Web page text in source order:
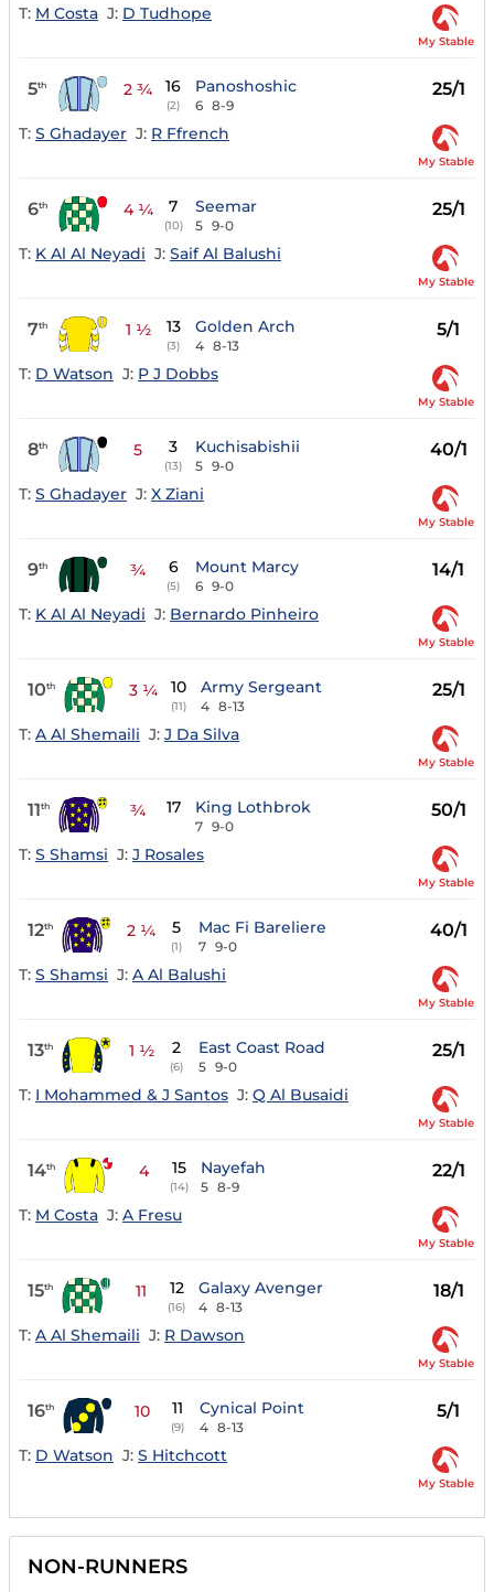
T: M Costa J: D Tudhope
My Stable
5th 2 ¾ 16
(2)
Panoshoshic
6 8-9
25/1
T: S Ghadayer J: R Ffrench
My Stable
6th 4 ¼ 7
(10)
Seemar
5 9-0
25/1
T: K Al Al Neyadi J: Saif Al Balushi
My Stable
7th 1 ½ 13
(3)
Golden Arch
4 8-13
5/1
T: D Watson J: P J Dobbs
My Stable
8th 5 3
(13)
Kuchisabishii
5 9-0
40/1
T: S Ghadayer J: X Ziani
My Stable
9th ¾ 6
(5)
Mount Marcy
6 9-0
14/1
T: K Al Al Neyadi J: Bernardo Pinheiro
My Stable
10th 3 ¼ 10
(11)
Army Sergeant
4 8-13
25/1
T: A Al Shemaili J: J Da Silva
My Stable
11th ¾ 17 King Lothbrok
7 9-0
50/1
T: S Shamsi J: J Rosales
My Stable
12th 2 ¼ 5
(1)
Mac Fi Bareliere
7 9-0
40/1
T: S Shamsi J: A Al Balushi
My Stable
13th 1 ½ 2
(6)
East Coast Road
5 9-0
25/1
T: I Mohammed & J Santos J: Q Al Busaidi
My Stable
14th 4 15
(14)
Nayefah
5 8-9
22/1
T: M Costa J: A Fresu
My Stable
15th 11 12
(16)
Galaxy Avenger
4 8-13
18/1
T: A Al Shemaili J: R Dawson
My Stable
16th 10 11
(9)
Cynical Point
4 8-13
5/1
T: D Watson J: S Hitchcott
My Stable
NON-RUNNERS